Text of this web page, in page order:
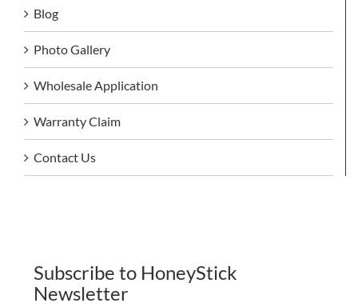
Blog
Photo Gallery
Wholesale Application
Warranty Claim
Contact Us
Subscribe to HoneyStick
Newsletter